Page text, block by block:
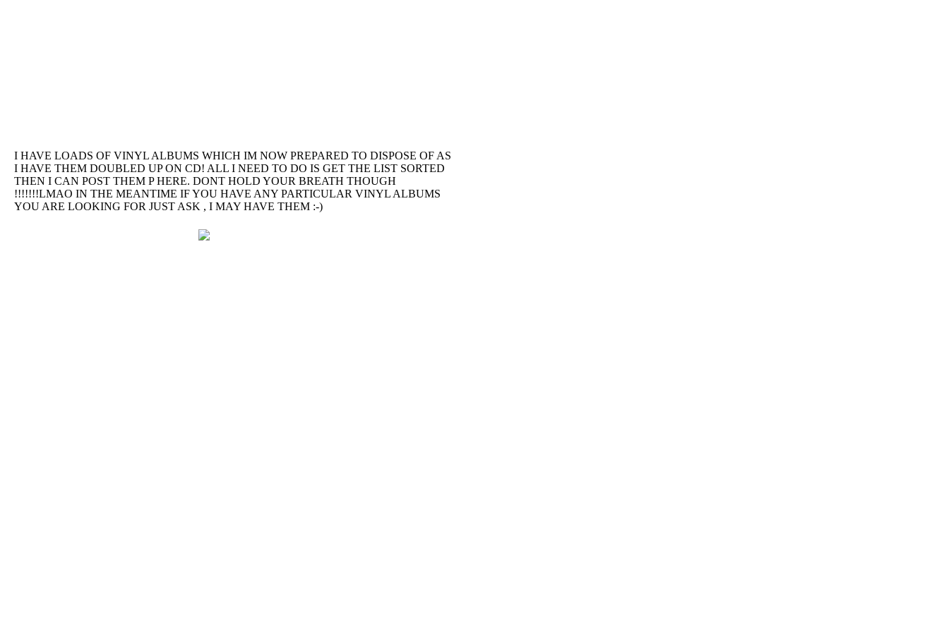
I HAVE LOADS OF VINYL ALBUMS WHICH IM NOW PREPARED TO DISPOSE OF AS
I HAVE THEM DOUBLED UP ON CD! ALL I NEED TO DO IS GET THE LIST SORTED
THEN I CAN POST THEM P HERE. DONT HOLD YOUR BREATH THOUGH
!!!!!!!LMAO IN THE MEANTIME IF YOU HAVE ANY PARTICULAR VINYL ALBUMS
YOU ARE LOOKING FOR JUST ASK , I MAY HAVE THEM :-)